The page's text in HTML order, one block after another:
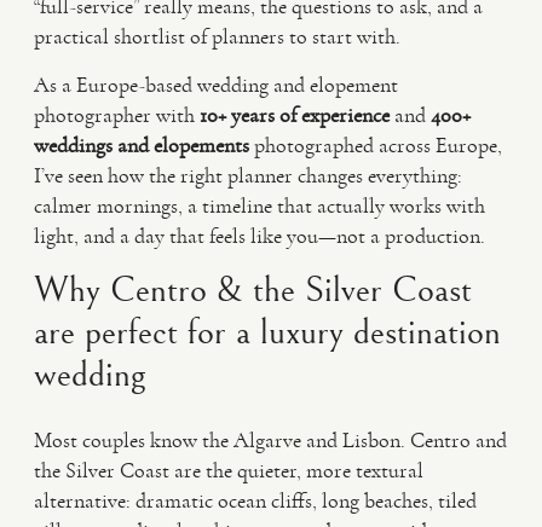
“full-service” really means, the questions to ask, and a
practical shortlist of planners to start with.
As a Europe-based wedding and elopement
photographer with 10+ years of experienceand400+
weddings and elopementsphotographed across Europe,
I’ve seen how the right planner changes everything:
calmer mornings, a timeline that actually works with
light, and a day that feels like you—not a production.
Why Centro & the Silver Coast
are perfect for a luxury destination
wedding
Most couples know the Algarve and Lisbon. Centro and
the Silver Coast are the quieter, more textural
alternative: dramatic ocean cliffs, long beaches, tiled